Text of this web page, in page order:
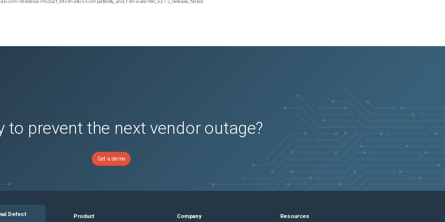
to prevent the next vendor outage?
Get a demo
Defect Product Company Resources